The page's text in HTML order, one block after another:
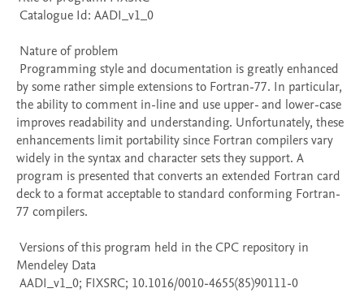
by some rather simple extensions to Fortran-77. In particular,
the ability to comment in-line and use upper- and lower-case
improves readability and understanding. Unfortunately, these
enhancements limit portability since Fortran compilers vary
widely in the syntax and character sets they support. A
program is presented that converts an extended Fortran card
deck to a format acceptable to standard conforming Fortran-
77 compilers.
Mendeley Data